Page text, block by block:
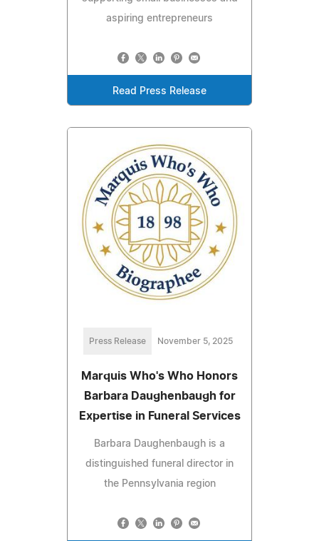
aspiring entrepreneurs
Read Press Release
Press Release November 5, 2025
Marquis Who's Who Honors
Barbara Daughenbaugh for
Expertise in Funeral Services
Barbara Daughenbaugh is a
distinguished funeral director in
the Pennsylvania region